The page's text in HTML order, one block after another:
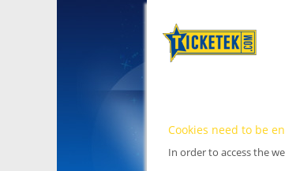
Cookies need to be
In order to access the